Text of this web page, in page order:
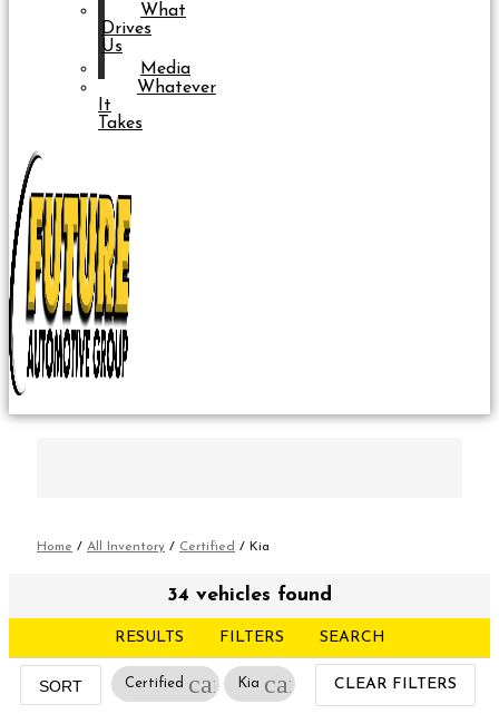
What
Drives
Us
Media
Whatever
It
Takes
Home / All Inventory / Certified / Kia
34 vehicles found
RESULTS FILTERS SEARCH
SORT Certified cancel
Kia cancel CLEAR FILTERS